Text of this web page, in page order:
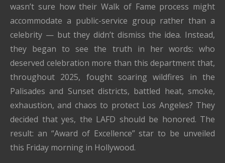
wasn’t sure how their Walk of Fame process might
accommodate a public-service group rather than a
celebrity — but they didn’t dismiss the idea. Instead,
they began to see the truth in her words: who
deserved celebration more than this department that,
throughout 2025, fought soaring wildfires in the
Palisades and Sunset districts, battled heat, smoke,
exhaustion, and chaos to protect Los Angeles? They
decided that yes, the LAFD should be honored. The
result: an “Award of Excellence” star to be unveiled
this Friday morning in Hollywood.